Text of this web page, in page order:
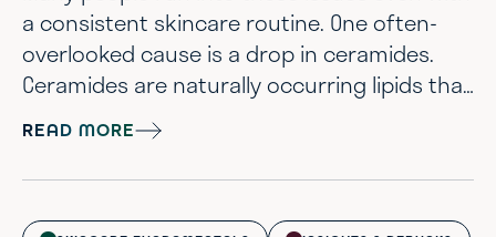
a consistent skincare routine. One often-
overlooked cause is a drop in ceramides.
Ceramides are naturally occurring lipids that
play a critical role in maintaining a healthy
skin barrier. They help lock in moisture, keep
irritants out, and support skin that looks
READ MORE